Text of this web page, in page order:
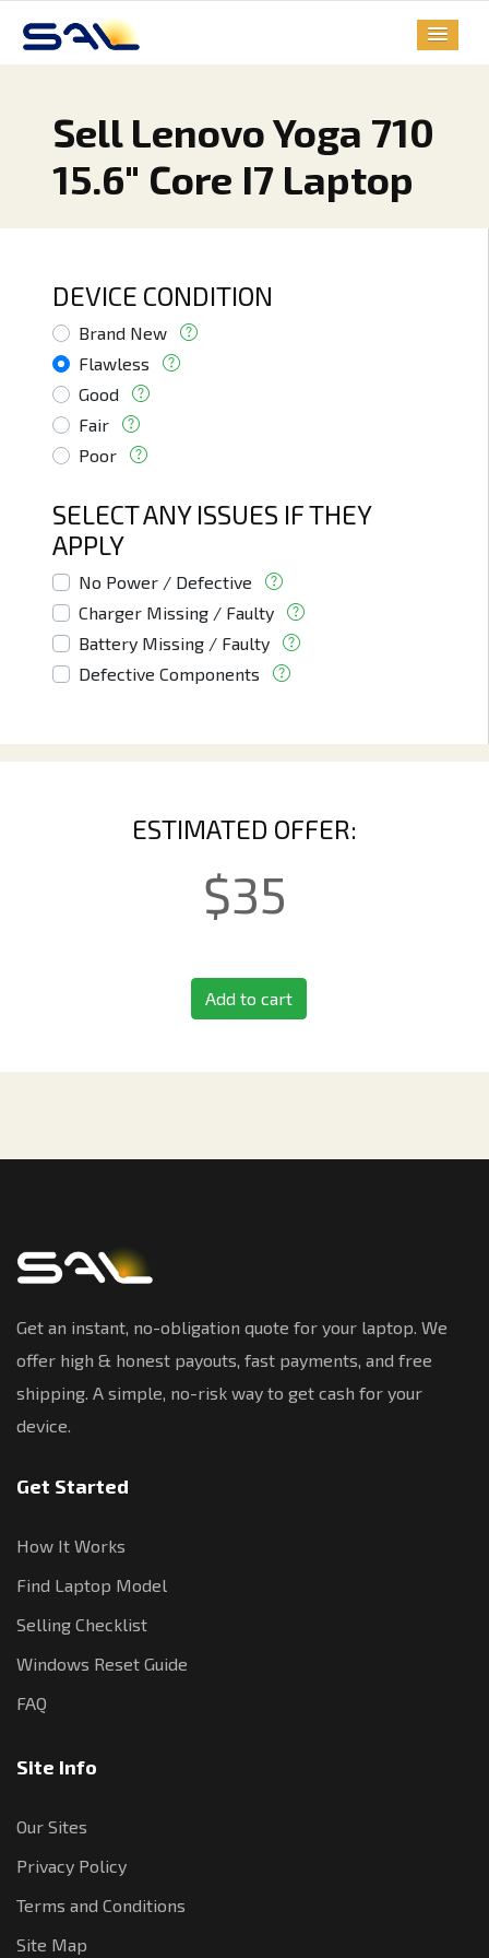
Sell Lenovo Yoga 710
15.6" Core I7 Laptop
DEVICE CONDITION
Brand New
Flawless
Good
Fair
Poor
SELECT ANY ISSUES IF THEY
APPLY
No Power / Defective
Charger Missing / Faulty
Battery Missing / Faulty
Defective Components
ESTIMATED OFFER:
$35
Add to cart
Get an instant, no-obligation quote for your laptop. We
offer high & honest payouts, fast payments, and free
shipping. A simple, no-risk way to get cash for your
device.
Get Started
How It Works
Find Laptop Model
Selling Checklist
Windows Reset Guide
FAQ
Site Info
Our Sites
Privacy Policy
Terms and Conditions
Site Map